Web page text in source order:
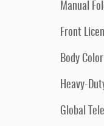
Manual
Front
Body
Heavy-
Global